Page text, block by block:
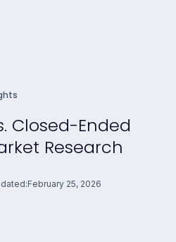
Closed-Ended
Research
February 25, 2026